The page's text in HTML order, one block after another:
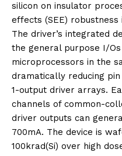
silicon on insulator
effects (SEE)
The driver’s integrated
the general purpose I/Os
microprocessors in the
dramatically reducing
1-output driver arrays.
channels of common-
driver outputs can
700mA. The device is
100krad(Si) over high